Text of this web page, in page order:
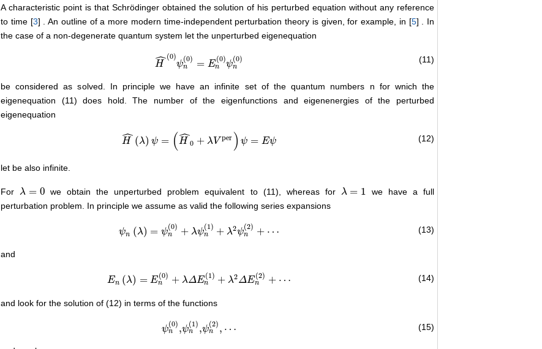
A characteristic point is that Schrödinger obtained the solution of his perturbed equation without any reference
to time [3] . An outline of a more modern time-independent perturbation theory is given, for example, in [5] . In
the case of a non-degenerate quantum system let the unperturbed eigenequation
H
ˆ(0)
ψ
(0)
n = E
(0)
n ψ
(0)
n
H^ ψn(0 )=En(0)ψn(0
(11)
be considered as solved. In principle we have an infinite set of the quantum numbers n for wnich the
eigenequation (11) does hold. The number of the eigenfunctions and eigenenergies of the perturbed
eigenequation
H
ˆ (λ) ψ = (H
ˆ0 + λV per ) ψ = Eψ
H^ λ)ψ =(H^0 + λVper)ψ=Eψ (12)
let be also infinite.
Forλ = 0
λ= 0 we obtain the unperturbed problem equivalent to (11), whereas for λ = 1
λ= 1
we have a full
perturbation problem. In principle we assume as valid the following series expansions
ψn (λ) = ψ
(0)
n + λψ
(1)
n + λ2ψ
(2)
n + ⋯
ψn λ)=ψn( 0)+λψn( 1)+λ2ψn(2)+⋯ (13)
and
En (λ) = E
(0)
n + λΔE
(1)
n + λ2ΔE
(2)
n + ⋯
En( λ)=E n(0)+λΔ En(1)+λ2ΔE n(2)+⋯ (14)
and look for the solution of (12) in terms of the functions
ψ
(0)
n ,ψ
(1)
n ,ψ
(2)
n , ⋯
ψn(0),ψn(1),ψn (2) ,⋯ (15)